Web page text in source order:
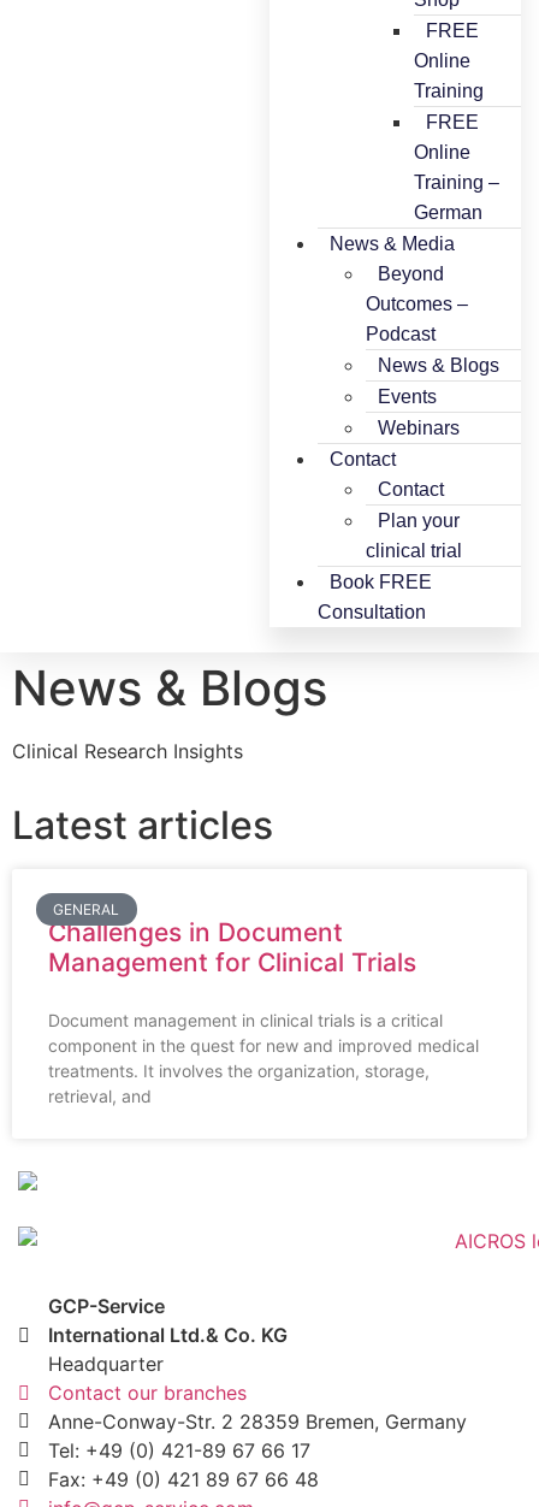
FREE
Online
Training
FREE
Online
Training –
German
News & Media
Beyond
Outcomes –
Podcast
News & Blogs
Events
Webinars
Contact
Contact
Plan your
clinical trial
Book FREE
Consultation
News & Blogs
Clinical Research Insights
Latest articles
GENERAL
Challenges in Document
Management for Clinical Trials
Document management in clinical trials is a critical
component in the quest for new and improved medical
treatments. It involves the organization, storage,
retrieval, and
GCP-Service
International Ltd.& Co. KG
Headquarter
Contact our branches
Anne-Conway-Str. 2 28359 Bremen, Germany
Tel: +49 (0) 421-89 67 66 17
Fax: +49 (0) 421 89 67 66 48